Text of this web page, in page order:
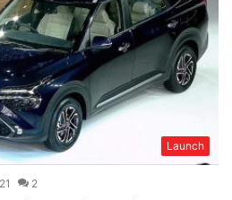
Launch
2